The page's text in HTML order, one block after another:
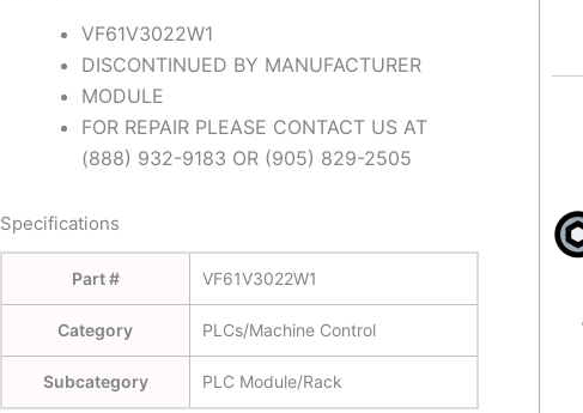
VF61V3022W1
DISCONTINUED BY MANUFACTURER
MODULE
FOR REPAIR PLEASE CONTACT US AT
(888) 932-9183 OR (905) 829-2505
Specifications
Part # VF61V3022W1
Category PLCs/Machine Control
Subcategory PLC Module/Rack